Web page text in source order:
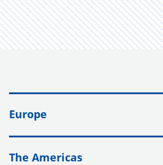
Europe
The Americas